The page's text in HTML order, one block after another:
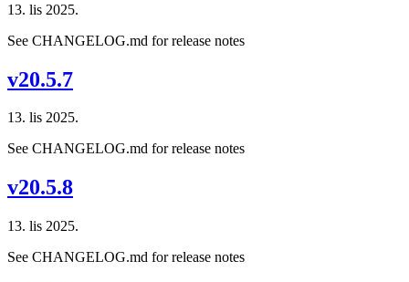
13. lis 2025.
See CHANGELOG.md for release notes
v20.5.7
13. lis 2025.
See CHANGELOG.md for release notes
v20.5.8
13. lis 2025.
See CHANGELOG.md for release notes